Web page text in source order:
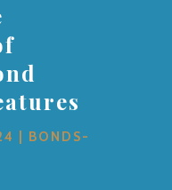
BONDS-